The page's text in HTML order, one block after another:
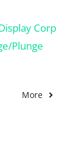
Corp
Plunge
More